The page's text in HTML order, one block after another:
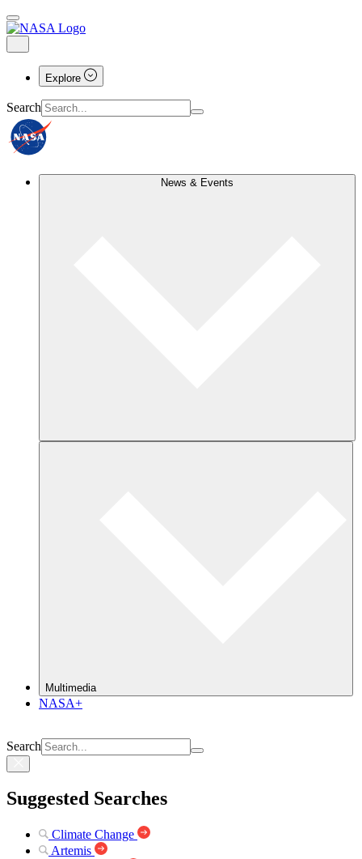
Explore
Search
News & Events
Multimedia
NASA+
Search
Suggested Searches
Climate Change
Artemis